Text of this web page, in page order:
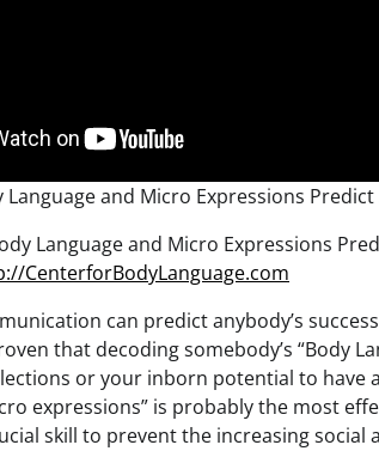
Language and Micro Expressions
Language and Micro Expressions
CenterforBodyLanguage.com
can predict anybody’s
that decoding somebody’s “Body
or your inborn potential to have
expressions” is probably the most
skill to prevent the increasing social